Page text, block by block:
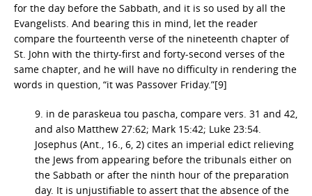
for the day before the Sabbath, and it is so used by all the
Evangelists. And bearing this in mind, let the reader
compare the fourteenth verse of the nineteenth chapter of
St. John with the thirty-first and forty-second verses of the
same chapter, and he will have no difficulty in rendering the
words in question, “it was Passover Friday.”[9]
9. in de paraskeua tou pascha, compare vers. 31 and 42,
and also Matthew 27:62; Mark 15:42; Luke 23:54.
Josephus (Ant., 16., 6, 2) cites an imperial edict relieving
the Jews from appearing before the tribunals either on
the Sabbath or after the ninth hour of the preparation
day. It is unjustifiable to assert that the absence of the